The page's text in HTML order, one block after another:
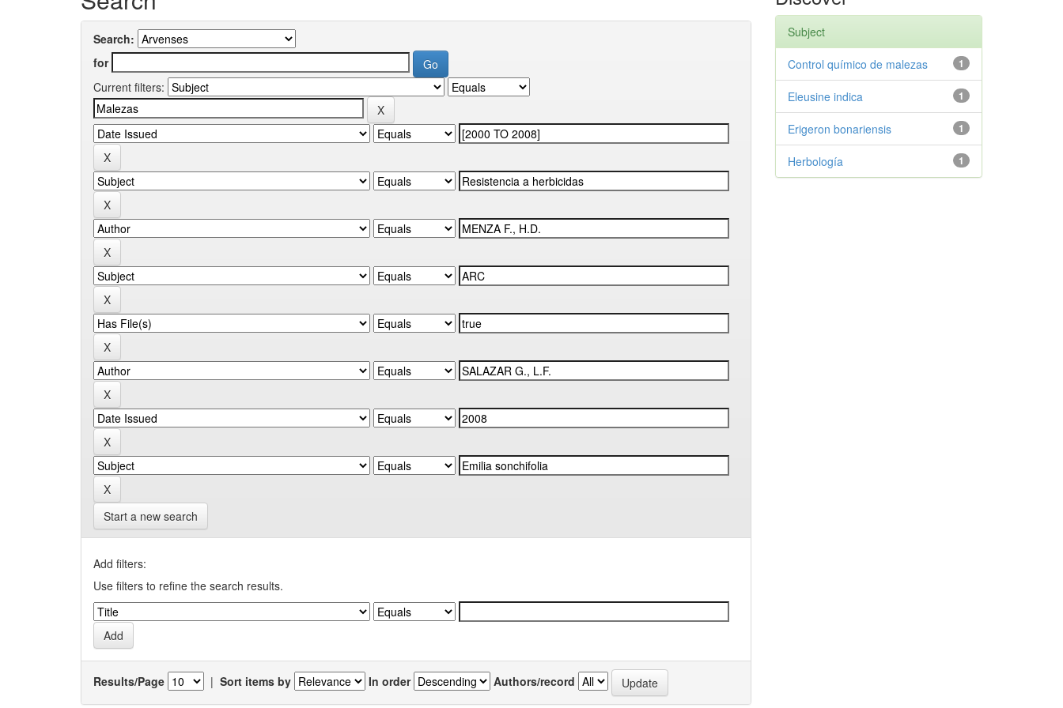
Search:
for
Current filters:
Start a new search
Add filters:
Use filters to refine the search results.
Results/Page | Sort items by In order Authors/record
Subject
1
Control químico de malezas
1
Eleusine indica
1
Erigeron bonariensis
1
Herbología